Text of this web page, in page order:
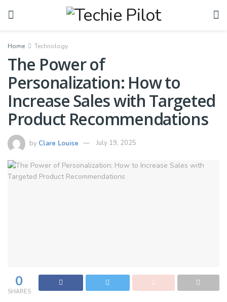
Home Technology
The Power of
Personalization: How to
Increase Sales with Targeted
Product Recommendations
by Clare Louise July 19, 2025
0
SHARES